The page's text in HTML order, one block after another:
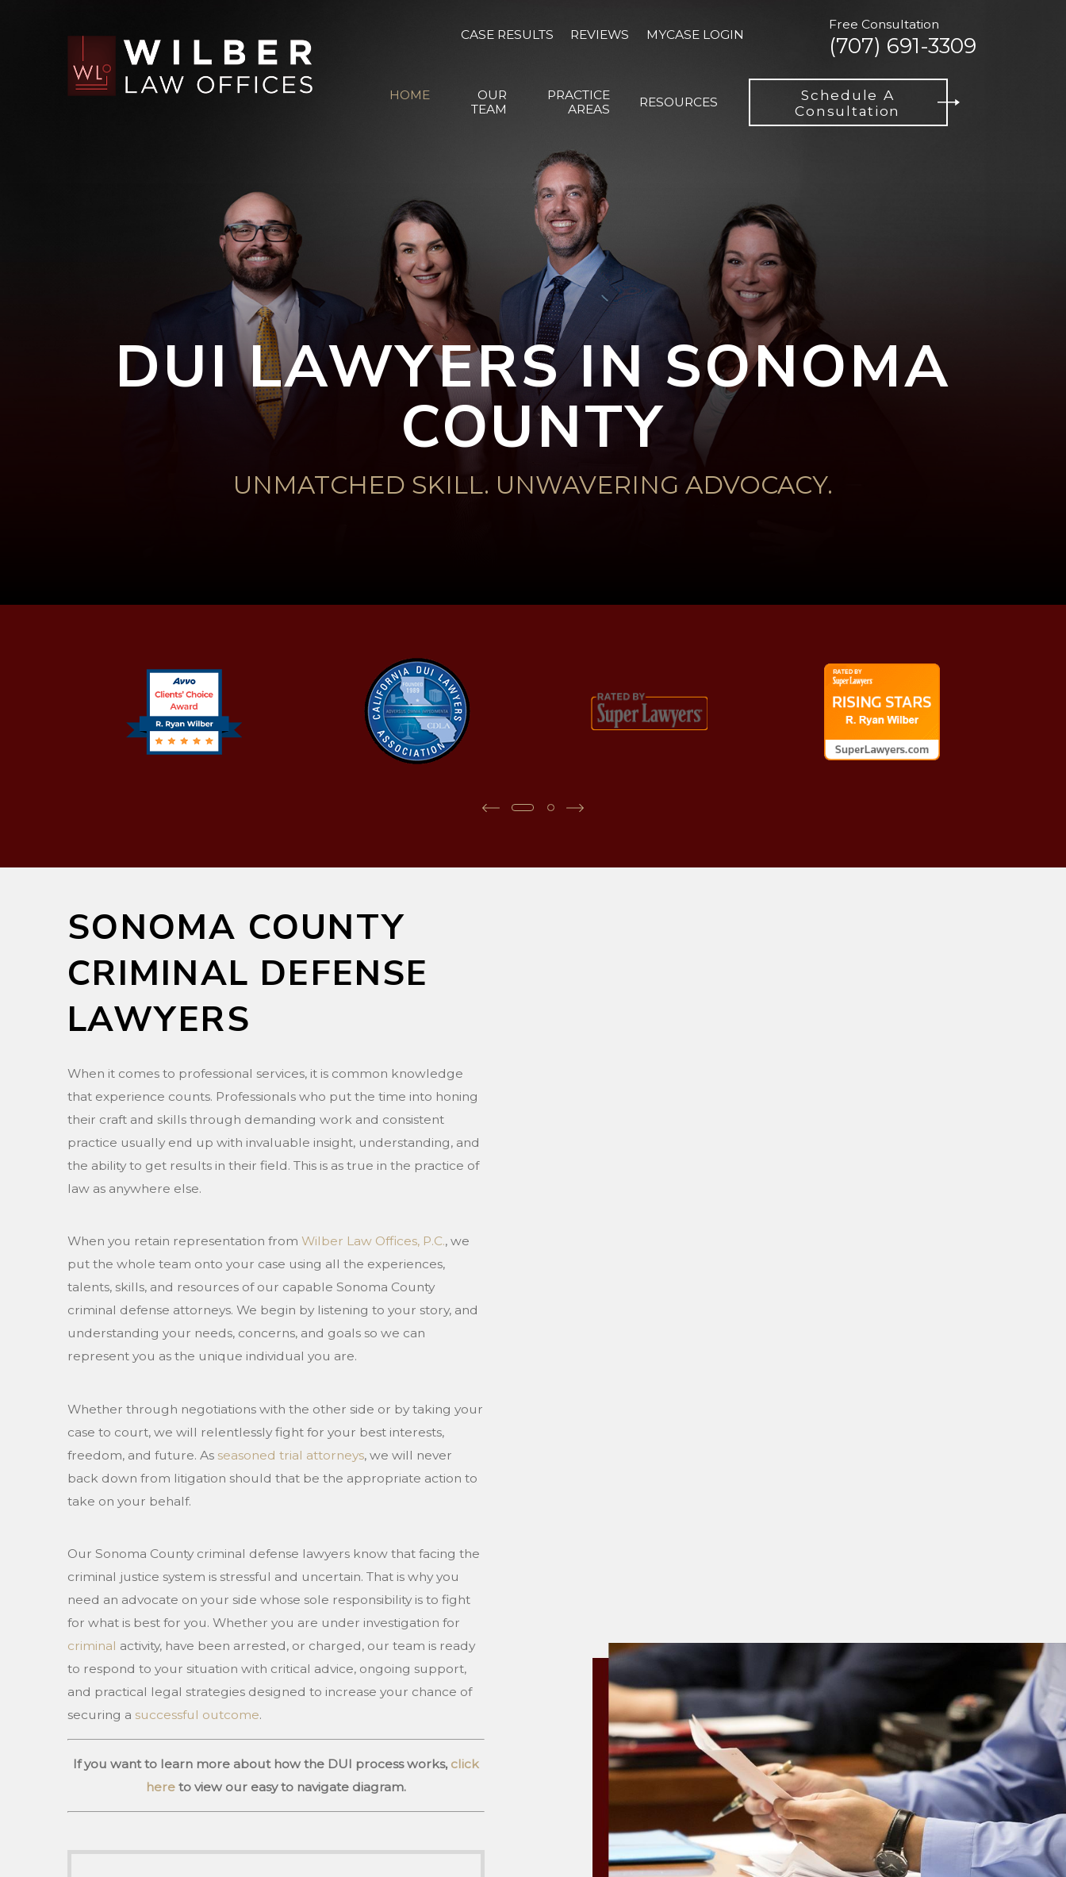
CASE RESULTS REVIEWS MYCASE LOGIN
Free Consultation
(707) 691-3309
HOME
OUR
TEAM
PRACTICE
AREAS
RESOURCES
Schedule A
Consultation
DUI LAWYERS IN SONOMA
COUNTY
UNMATCHED SKILL. UNWAVERING ADVOCACY.
SONOMA COUNTY
CRIMINAL DEFENSE
LAWYERS
When it comes to professional services, it is common knowledge
that experience counts. Professionals who put the time into honing
their craft and skills through demanding work and consistent
practice usually end up with invaluable insight, understanding, and
the ability to get results in their field. This is as true in the practice of
law as anywhere else.
When you retain representation fromWilber Law Offices, P.C., we
put the whole team onto your case using all the experiences,
talents, skills, and resources of our capable Sonoma County
criminal defense attorneys. We begin by listening to your story, and
understanding your needs, concerns, and goals so we can
represent you as the unique individual you are.
Whether through negotiations with the other side or by taking your
case to court, we will relentlessly fight for your best interests,
freedom, and future. As seasoned trial attorneys, we will never
back down from litigation should that be the appropriate action to
take on your behalf.
Our Sonoma County criminal defense lawyers know that facing the
criminal justice system is stressful and uncertain. That is why you
need an advocate on your side whose sole responsibility is to fight
for what is best for you. Whether you are under investigation for
criminal activity, have been arrested, or charged, our team is ready
to respond to your situation with critical advice, ongoing support,
and practical legal strategies designed to increase your chance of
securing a successful outcome.
If you want to learn more about how the DUI process works, click
here to view our easy to navigate diagram.